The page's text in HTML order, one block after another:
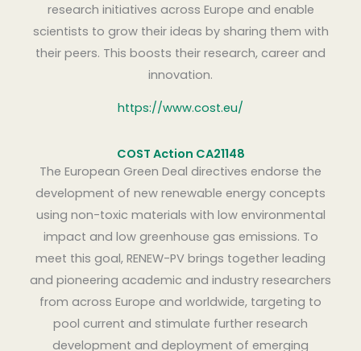
research initiatives across Europe and enable
scientists to grow their ideas by sharing them with
their peers. This boosts their research, career and
innovation.
https://www.cost.eu/
COST Action CA21148
The European Green Deal directives endorse the
development of new renewable energy concepts
using non-toxic materials with low environmental
impact and low greenhouse gas emissions. To
meet this goal, RENEW-PV brings together leading
and pioneering academic and industry researchers
from across Europe and worldwide, targeting to
pool current and stimulate further research
development and deployment of emerging